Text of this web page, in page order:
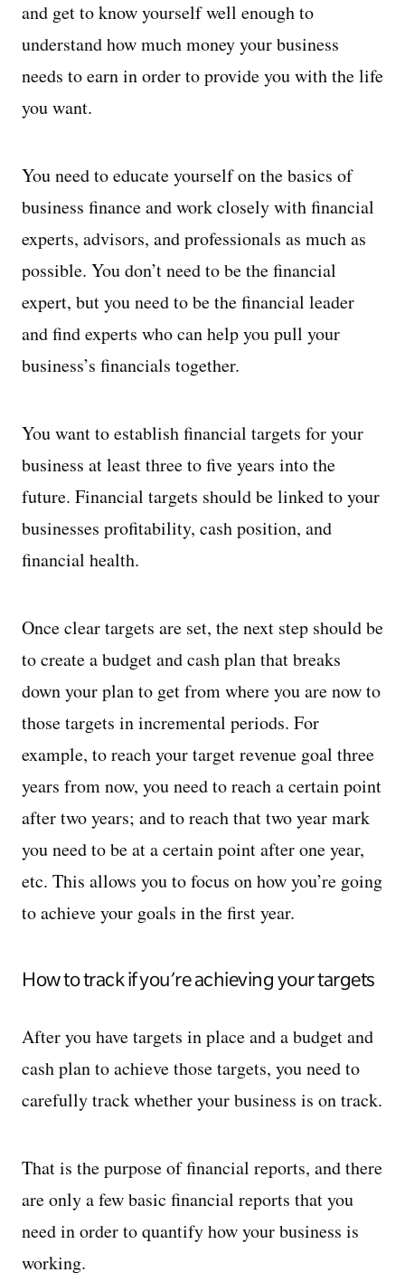
and get to know yourself well enough to
understand how much money your business
needs to earn in order to provide you with the life
you want.
You need to educate yourself on the basics of
business finance and work closely with financial
experts, advisors, and professionals as much as
possible. You don’t need to be the financial
expert, but you need to be the financial leader
and find experts who can help you pull your
business’s financials together.
You want to establish financial targets for your
business at least three to five years into the
future. Financial targets should be linked to your
businesses profitability, cash position, and
financial health.
Once clear targets are set, the next step should be
to create a budget and cash plan that breaks
down your plan to get from where you are now to
those targets in incremental periods. For
example, to reach your target revenue goal three
years from now, you need to reach a certain point
after two years; and to reach that two year mark
you need to be at a certain point after one year,
etc. This allows you to focus on how you’re going
to achieve your goals in the first year.
How to track if you’re achieving your targets
After you have targets in place and a budget and
cash plan to achieve those targets, you need to
carefully track whether your business is on track.
That is the purpose of financial reports, and there
are only a few basic financial reports that you
need in order to quantify how your business is
working.